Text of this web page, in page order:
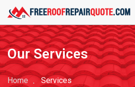
Our Services
Home Services